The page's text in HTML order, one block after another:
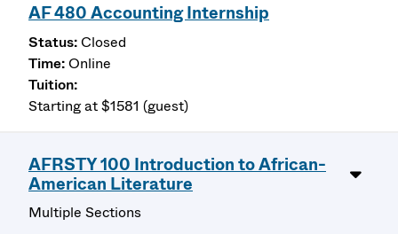
AF 480 Accounting Internship
Closed
Online
Starting at $1581 (guest)
AFRSTY 100 Introduction to African-
American Literature
Multiple Sections